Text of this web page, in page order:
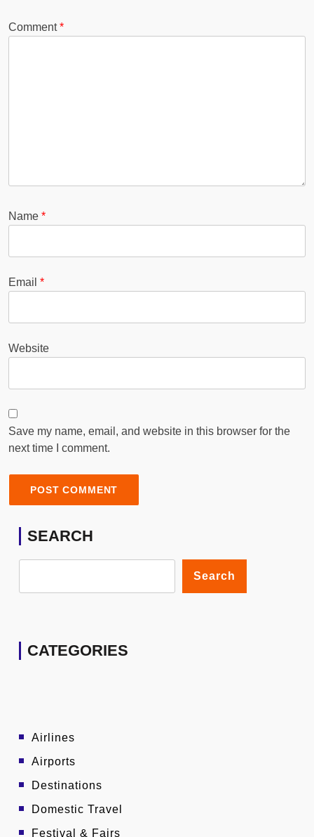
Comment*
Name *
Email *
Website
Save my name, email, and website in this browser for the
next time I comment.
SEARCH
Search
CATEGORIES
Airlines
Airports
Destinations
Domestic Travel
Festival & Fairs